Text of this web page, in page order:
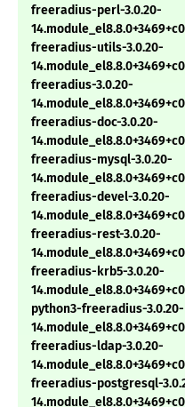
freeradius-perl-3.0.20-
freeradius-utils-3.0.20-
freeradius-3.0.20-
freeradius-doc-3.0.20-
freeradius-mysql-3.0.20-
freeradius-devel-3.0.20-
freeradius-rest-3.0.20-
freeradius-krb5-3.0.20-
python3-freeradius-3.0.20-
freeradius-ldap-3.0.20-
freeradius-postgresql-